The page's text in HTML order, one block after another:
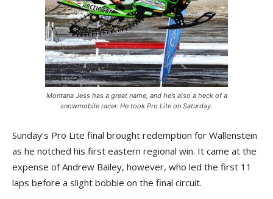
Montana Jess has a great name, and he’s also a heck of a
snowmobile racer. He took Pro Lite on Saturday.
Sunday’s Pro Lite final brought redemption for Wallenstein
as he notched his first eastern regional win. It came at the
expense of Andrew Bailey, however, who led the first 11
laps before a slight bobble on the final circuit.